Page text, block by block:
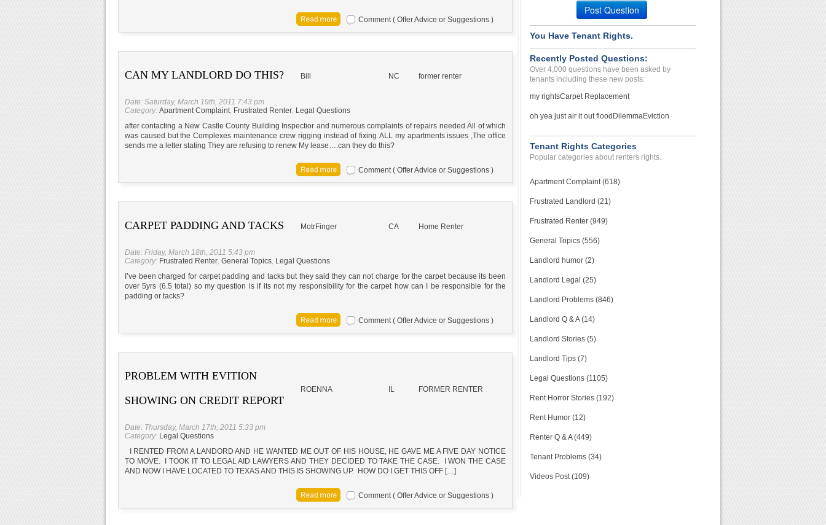
Comment ( Offer Advice or Suggestions )
CAN MY LANDLORD DO THIS? Bill NC former renter
Date: Saturday, March 19th, 2011 7:43 pm
Category: Apartment Complaint, Frustrated Renter, Legal Questions
after contacting a New Castle County Building Inspectior and numerous complaints of repairs needed All of which
was caused but the Complexes maintenance crew rigging instead of fixing ALL my apartments issues ,The office
sends me a letter stating They are refusing to renew My lease….can they do this?
Comment ( Offer Advice or Suggestions )
CARPET PADDING AND TACKS MotrFinger CA Home Renter
Date: Friday, March 18th, 2011 5:43 pm
Category: Frustrated Renter, General Topics, Legal Questions
I’ve been charged for carpet padding and tacks but they said they can not charge for the carpet because its been
over 5yrs (6.5 total) so my question is if its not my responsibility for the carpet how can I be responsible for the
padding or tacks?
Comment ( Offer Advice or Suggestions )
PROBLEM WITH EVITION
SHOWING ON CREDIT REPORT
ROENNA IL FORMER RENTER
Date: Thursday, March 17th, 2011 5:33 pm
Category: Legal Questions
I RENTED FROM A LANDORD AND HE WANTED ME OUT OF HIS HOUSE, HE GAVE ME A FIVE DAY NOTICE
TO MOVE. I TOOK IT TO LEGAL AID LAWYERS AND THEY DECIDED TO TAKE THE CASE. I WON THE CASE
AND NOW I HAVE LOCATED TO TEXAS AND THIS IS SHOWING UP. HOW DO I GET THIS OFF […]
Comment ( Offer Advice or Suggestions )
Post Question
You Have Tenant Rights.
Recently Posted Questions:
Over 4,000 questions have been asked by
tenants including these new posts:
my rightsCarpet Replacement
oh yea just air it out flood DilemmaEviction
Tenant Rights Categories
Popular categories about renters rights.
Apartment Complaint (618)
Frustrated Landlord (21)
Frustrated Renter (949)
General Topics (556)
Landlord humor (2)
Landlord Legal (25)
Landlord Problems (846)
Landlord Q & A (14)
Landlord Stories (5)
Landlord Tips (7)
Legal Questions (1105)
Rent Horror Stories (192)
Rent Humor (12)
Renter Q & A (449)
Tenant Problems (34)
Videos Post (109)